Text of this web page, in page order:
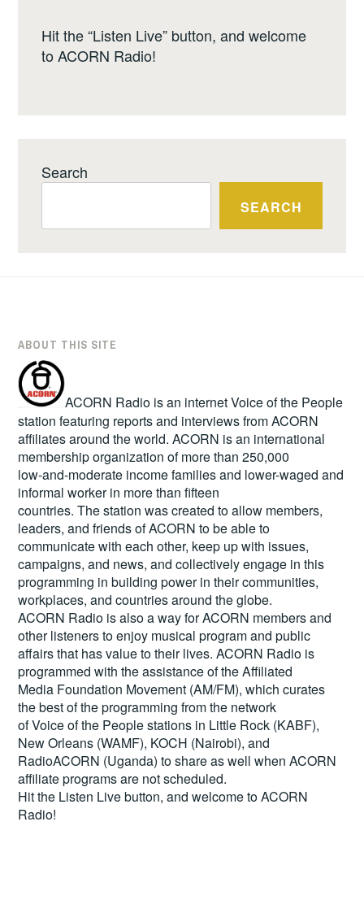
Hit the “Listen Live” button, and welcome
to ACORN Radio!
Search
SEARCH
ABOUT THIS SITE
ACORN Radio is an internet Voice of the People
station featuring reports and interviews from ACORN
affiliates around the world. ACORN is an international
membership organization of more than 250,000
low-and-moderate income families and lower-waged and
informal worker in more than fifteen
countries. The station was created to allow members,
leaders, and friends of ACORN to be able to
communicate with each other, keep up with issues,
campaigns, and news, and collectively engage in this
programming in building power in their communities,
workplaces, and countries around the globe.
ACORN Radio is also a way for ACORN members and
other listeners to enjoy musical program and public
affairs that has value to their lives. ACORN Radio is
programmed with the assistance of the Affiliated
Media Foundation Movement (AM/FM), which curates
the best of the programming from the network
of Voice of the People stations in Little Rock (KABF),
New Orleans (WAMF), KOCH (Nairobi), and
RadioACORN (Uganda) to share as well when ACORN
affiliate programs are not scheduled.
Hit the Listen Livebutton, and welcome to ACORN
Radio!